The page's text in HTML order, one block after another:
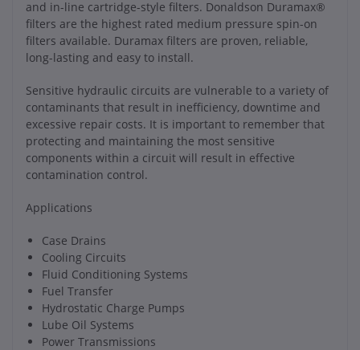
and in-line cartridge-style filters. Donaldson Duramax®
filters are the highest rated medium pressure spin-on
filters available. Duramax filters are proven, reliable,
long-lasting and easy to install.
Sensitive hydraulic circuits are vulnerable to a variety of
contaminants that result in inefficiency, downtime and
excessive repair costs. It is important to remember that
protecting and maintaining the most sensitive
components within a circuit will result in effective
contamination control.
Applications
Case Drains
Cooling Circuits
Fluid Conditioning Systems
Fuel Transfer
Hydrostatic Charge Pumps
Lube Oil Systems
Power Transmissions